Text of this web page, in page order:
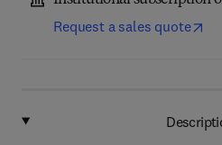
Request a sales quote